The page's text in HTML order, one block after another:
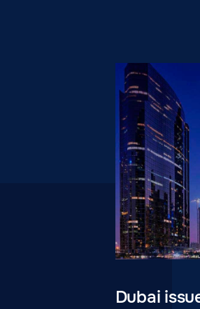
Dubai